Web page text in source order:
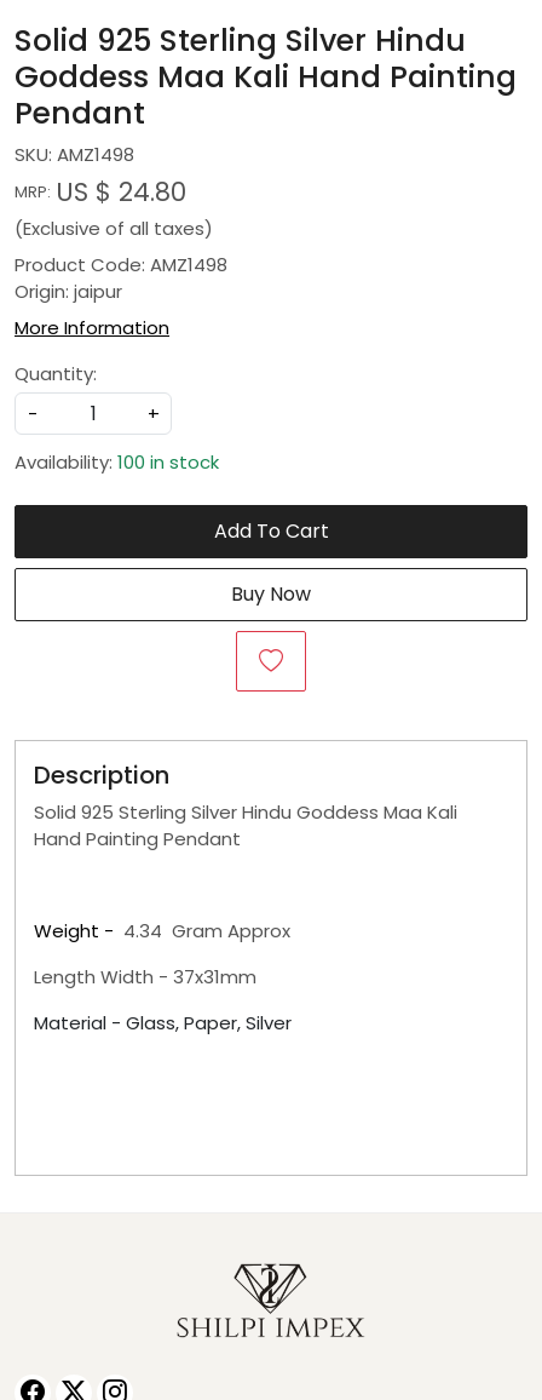
Solid 925 Sterling Silver Hindu
Goddess Maa Kali Hand Painting
Pendant
SKU: AMZ1498
MRP: US $ 24.80
(Exclusive of all taxes)
Product Code: AMZ1498
Origin: jaipur
More Information
Quantity:
-
+
Availability: 100 in stock
Add To Cart
Buy Now
Description
Solid 925 Sterling Silver Hindu Goddess Maa Kali
Hand Painting Pendant
Weight - 4.34 Gram Approx
Length Width - 37x31mm
Material - Glass, Paper, Silver